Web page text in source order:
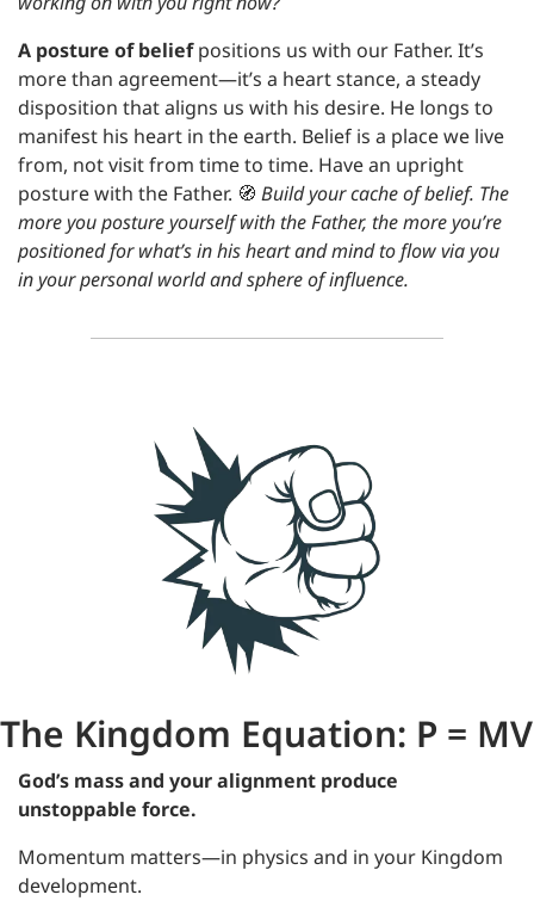
A posture of belief positions us with our Father. It’s
more than agreement—it’s a heart stance, a steady
disposition that aligns us with his desire. He longs to
manifest his heart in the earth. Belief is a place we live
from, not visit from time to time. Have an upright
posture with the Father. 🧭 Build your cache of belief. The
more you posture yourself with the Father, the more you’re
positioned for what’s in his heart and mind to flow via you
in your personal world and sphere of influence.
The Kingdom Equation: P = MV
God’s mass and your alignment produce
unstoppable force.
Momentum matters—in physics and in your Kingdom
development.